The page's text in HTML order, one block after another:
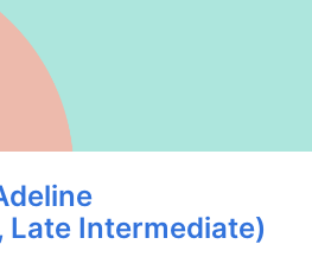
Late Intermediate)